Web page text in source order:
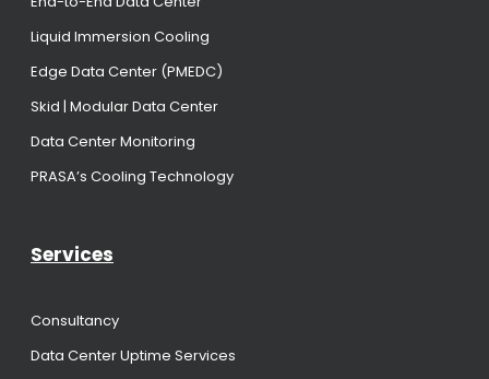
Liquid Immersion Cooling
Edge Data Center (PMEDC)
Skid | Modular Data Center
Data Center Monitoring
PRASA’s Cooling Technology
Services
Consultancy
Data Center Uptime Services